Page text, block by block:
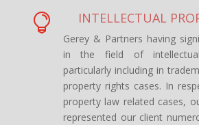
 INTELLECTUAL
Gerey & Partners having
in the field of
particularly including in
property rights cases. In
property law related cases,
represented our client